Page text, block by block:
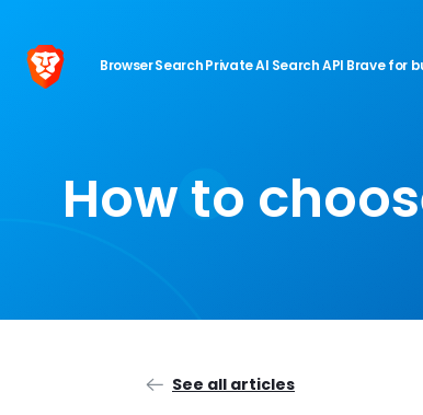
BrowserSearchPrivate AI Search API Brave for
How to
See all articles